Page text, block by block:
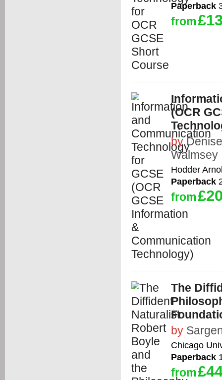
Paperback
from
(OCR
by
Walmsey
Hodder
Paperback
from
The
by
Chicago
Paperback
from